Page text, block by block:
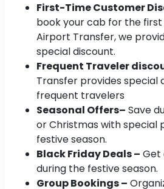
First-Time Customer
book your cab for the
Airport Transfer, we
special discount.
Frequent Traveler
Transfer provides special
frequent travelers
Seasonal Offers– Save
or Christmas with special
festive season.
Black Friday Deals – Get
during the festive season.
Group Bookings –